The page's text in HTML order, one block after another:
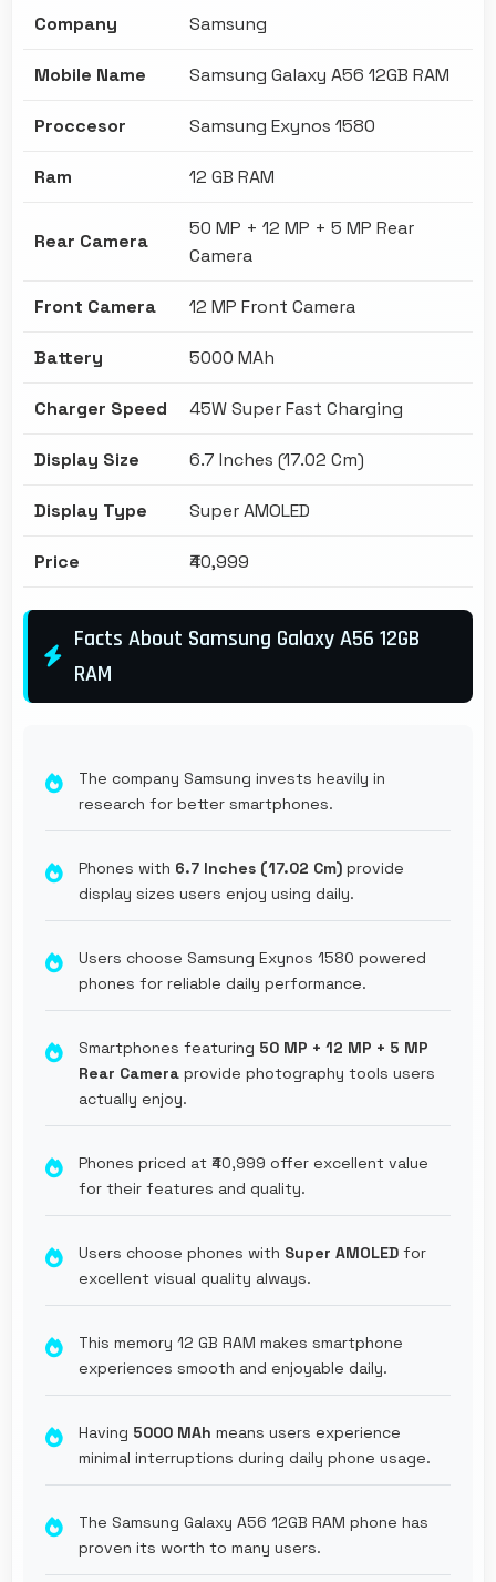
Company Samsung
Mobile Name Samsung Galaxy A56 12GB RAM
Proccesor Samsung Exynos 1580
Ram 12 GB RAM
Rear Camera
50 MP + 12 MP + 5 MP Rear
Camera
Front Camera 12 MP Front Camera
Battery 5000 MAh
Charger Speed 45W Super Fast Charging
Display Size 6.7 Inches (17.02 Cm)
Display Type Super AMOLED
Price ₹40,999
Facts About Samsung Galaxy A56 12GB
RAM
The company Samsung invests heavily in
research for better smartphones.
Phones with 6.7 Inches (17.02 Cm) provide
display sizes users enjoy using daily.
Users choose Samsung Exynos 1580 powered
phones for reliable daily performance.
Smartphones featuring 50 MP + 12 MP + 5 MP
Rear Camera provide photography tools users
actually enjoy.
Phones priced at ₹40,999 offer excellent value
for their features and quality.
Users choose phones with Super AMOLED for
excellent visual quality always.
This memory 12 GB RAM makes smartphone
experiences smooth and enjoyable daily.
Having 5000 MAh means users experience
minimal interruptions during daily phone usage.
The Samsung Galaxy A56 12GB RAM phone has
proven its worth to many users.